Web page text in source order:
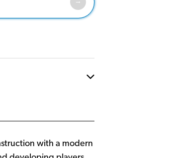
with a modern